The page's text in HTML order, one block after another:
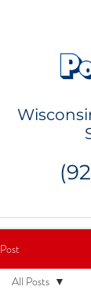
Post
All Posts